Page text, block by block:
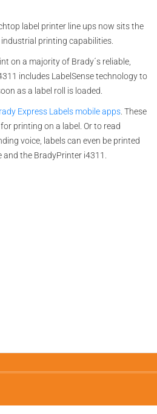
label printer line ups now sits the
printing capabilities.
on a majority of Brady´s reliable,
includes LabelSense technology to
as a label roll is loaded.
Express Labels mobile apps. These
printing on a label. Or to read
voice, labels can even be printed
the BradyPrinter i4311.